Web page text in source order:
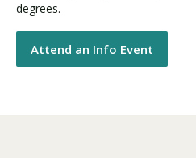
degrees.
Attend an Info Event